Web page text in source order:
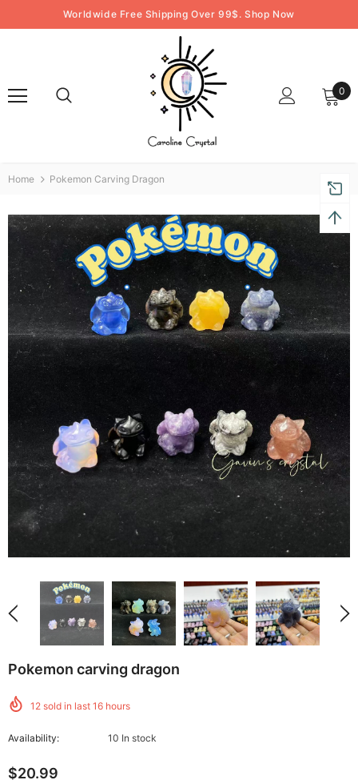
Worldwide Free Shipping Over 99$. Shop Now
0
Home Pokemon Carving Dragon
Pokemon carving dragon
12 sold in last 16 hours
Availability: 10 In stock
$20.99